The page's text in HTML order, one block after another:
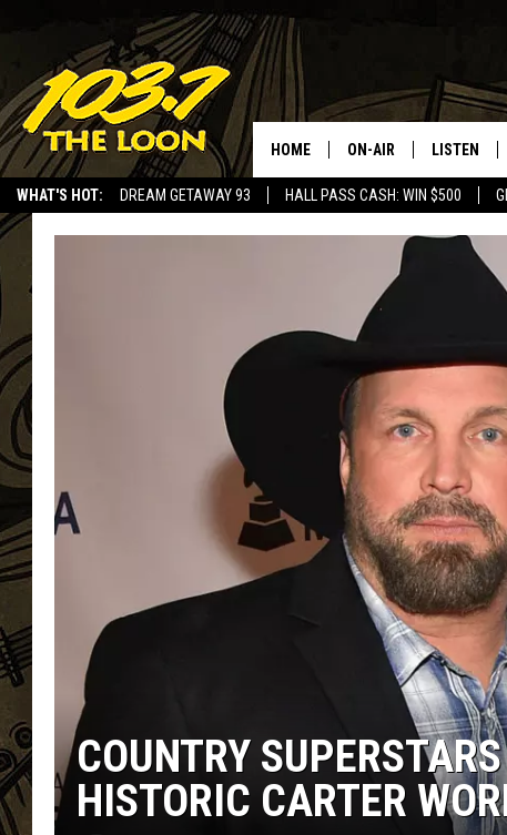
WHAT'S HOT: DREAM GETAWAY 93 HALL PASS CASH: WIN $500
HOME ON-AIR
LAURA BRADSHAW
JEN AUSTIN
DAVE-O
MATT WARDLAW
BILL ST. JAMES
THE CAPTAIN
LISTEN
LISTEN LIVE
LOON
THE LOON
THE LOON
VALUE
COUNTRY
HISTORIC CARTER